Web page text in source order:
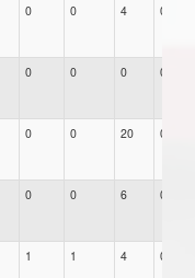
0 0 4 0
0 0 0 0
0 0 20 0
0 0 6 0
1 1 4 0